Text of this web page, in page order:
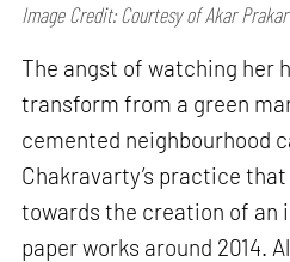
Image Credit: Courtesy of Akar
The angst of watching her
transform from a green
cemented neighbourhood
Chakravarty’s practice
towards the creation of an
paper works around 2014.